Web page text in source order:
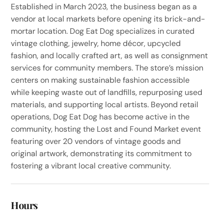
Established in March 2023, the business began as a
vendor at local markets before opening its brick-and-
mortar location. Dog Eat Dog specializes in curated
vintage clothing, jewelry, home décor, upcycled
fashion, and locally crafted art, as well as consignment
services for community members. The store’s mission
centers on making sustainable fashion accessible
while keeping waste out of landfills, repurposing used
materials, and supporting local artists. Beyond retail
operations, Dog Eat Dog has become active in the
community, hosting the Lost and Found Market event
featuring over 20 vendors of vintage goods and
original artwork, demonstrating its commitment to
fostering a vibrant local creative community.
Hours